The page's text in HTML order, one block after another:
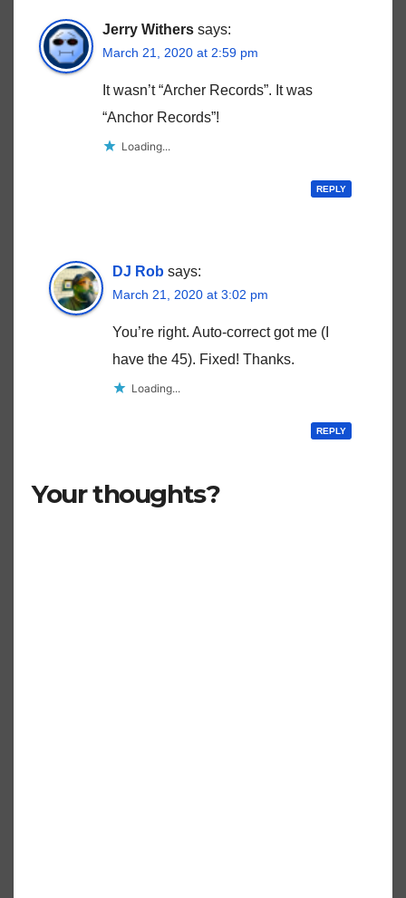
Jerry Withers says:
March 21, 2020 at 2:59 pm
It wasn’t “Archer Records”. It was
“Anchor Records”!
Loading...
REPLY
DJ Rob says:
March 21, 2020 at 3:02 pm
You’re right. Auto-correct got me (I
have the 45). Fixed! Thanks.
Loading...
REPLY
Your thoughts?